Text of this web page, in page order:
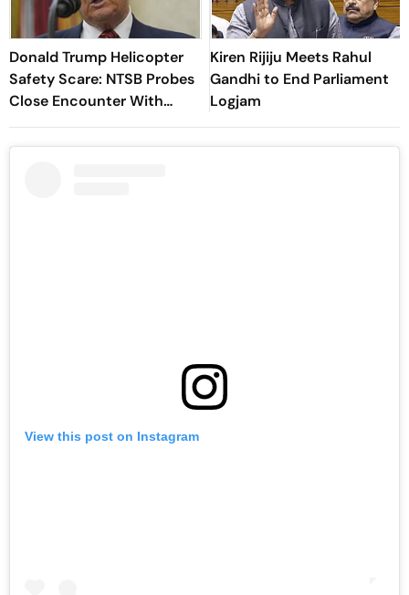
Donald Trump Helicopter
Safety Scare: NTSB Probes
Close Encounter With
Passenger Jet
Kiren Rijiju Meets Rahul
Gandhi to End Parliament
Logjam
View this post on Instagram